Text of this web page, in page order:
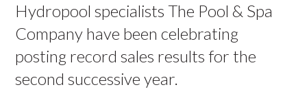
Hydropool specialists The Pool & Spa
Company have been celebrating
posting record sales results for the
second successive year.